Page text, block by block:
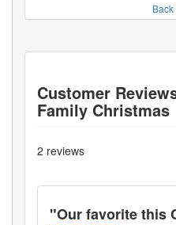
Back
Customer
Family Christmas
2 reviews
"Our favorite this